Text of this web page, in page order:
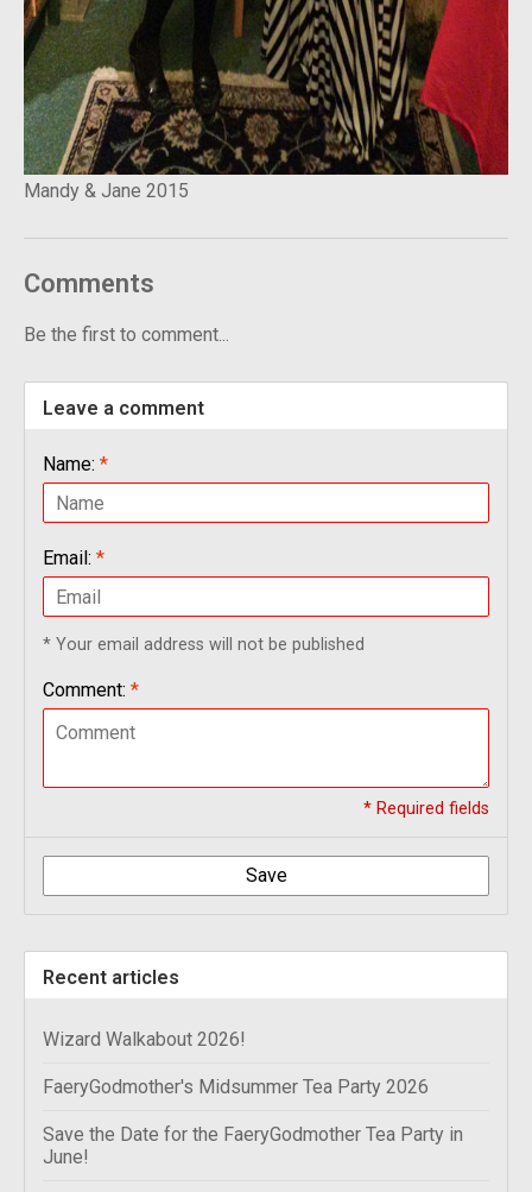
Mandy & Jane 2015
Comments
Be the first to comment...
Leave a comment
Name: *
Email: *
* Your email address will not be published
Comment: *
* Required fields
Save
Recent articles
Wizard Walkabout 2026!
FaeryGodmother's Midsummer Tea Party 2026
Save the Date for the FaeryGodmother Tea Party in
June!